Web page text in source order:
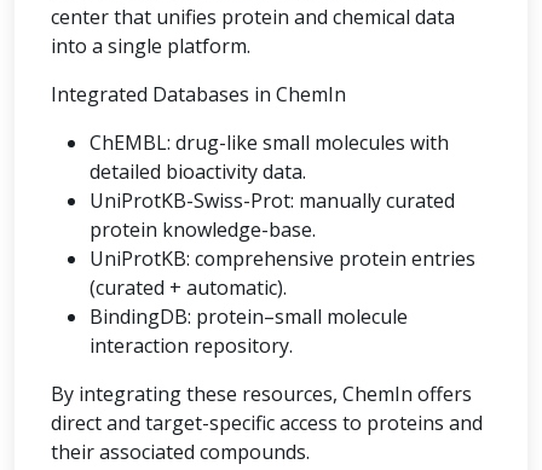
center that unifies protein and chemical data
into a single platform.
Integrated Databases in ChemIn
ChEMBL: drug-like small molecules with
detailed bioactivity data.
UniProtKB-Swiss-Prot: manually curated
protein knowledge-base.
UniProtKB: comprehensive protein entries
(curated + automatic).
BindingDB: protein–small molecule
interaction repository.
By integrating these resources, ChemIn offers
direct and target-specific access to proteins and
their associated compounds.